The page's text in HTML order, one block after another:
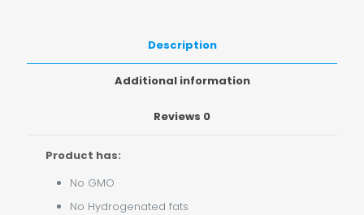
Description
Additional information
Reviews 0
Product has:
No GMO
No Hydrogenated fats